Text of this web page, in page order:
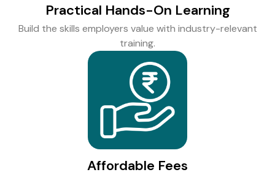
Practical Hands-On Learning
Build the skills employers value with industry-relevant
training.
Affordable Fees